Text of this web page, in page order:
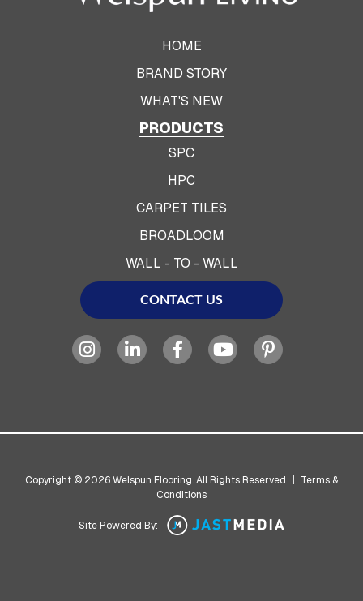
HOME
BRAND STORY
WHAT'S NEW
PRODUCTS
SPC
HPC
CARPET TILES
BROADLOOM
WALL - TO - WALL
CONTACT US
Copyright © 2026 Welspun Flooring. All Rights Reserved
Terms &
Conditions
Site Powered By: